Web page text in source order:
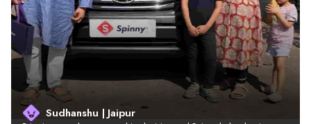
Sudhanshu | Jaipur